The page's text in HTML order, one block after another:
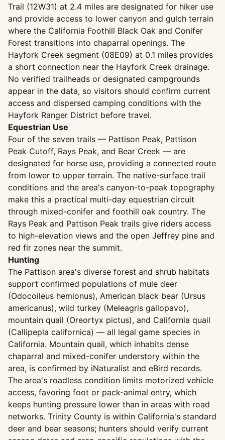
Trail (12W31) at 2.4 miles are designated for hiker use
and provide access to lower canyon and gulch terrain
where the California Foothill Black Oak and Conifer
Forest transitions into chaparral openings. The
Hayfork Creek segment (08E09) at 0.1 miles provides
a short connection near the Hayfork Creek drainage.
No verified trailheads or designated campgrounds
appear in the data, so visitors should confirm current
access and dispersed camping conditions with the
Hayfork Ranger District before travel.
Equestrian Use
Four of the seven trails — Pattison Peak, Pattison
Peak Cutoff, Rays Peak, and Bear Creek — are
designated for horse use, providing a connected route
from lower to upper terrain. The native-surface trail
conditions and the area's canyon-to-peak topography
make this a practical multi-day equestrian circuit
through mixed-conifer and foothill oak country. The
Rays Peak and Pattison Peak trails give riders access
to high-elevation views and the open Jeffrey pine and
red fir zones near the summit.
Hunting
The Pattison area's diverse forest and shrub habitats
support confirmed populations of mule deer
(Odocoileus hemionus), American black bear (Ursus
americanus), wild turkey (Meleagris gallopavo),
mountain quail (Oreortyx pictus), and California quail
(Callipepla californica) — all legal game species in
California. Mountain quail, which inhabits dense
chaparral and mixed-conifer understory within the
area, is confirmed by iNaturalist and eBird records.
The area's roadless condition limits motorized vehicle
access, favoring foot or pack-animal entry, which
keeps hunting pressure lower than in areas with road
networks. Trinity County is within California's standard
deer and bear seasons; hunters should verify current